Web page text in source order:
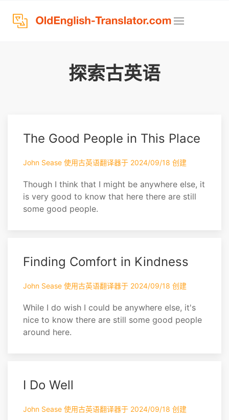
探索古英语
The Good People in This Place
John Sease 使用古英语翻译器于 2024/09/18 创建
Though I think that I might be anywhere else, it
is very good to know that here there are still
some good people.
Finding Comfort in Kindness
John Sease 使用古英语翻译器于 2024/09/18 创建
While I do wish I could be anywhere else, it's
nice to know there are still some good people
around here.
I Do Well
John Sease 使用古英语翻译器于 2024/09/18 创建